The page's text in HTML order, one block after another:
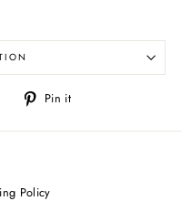
Tweet
Twitter
Pin it
Pinterest
Policy